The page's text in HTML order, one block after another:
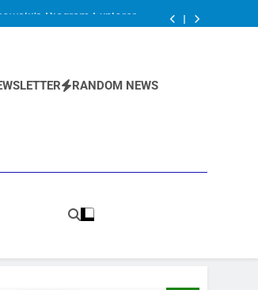
Diagram Explorer
Ball drop Experiment
Series: Mechanics Solver
RANDOM NEWS